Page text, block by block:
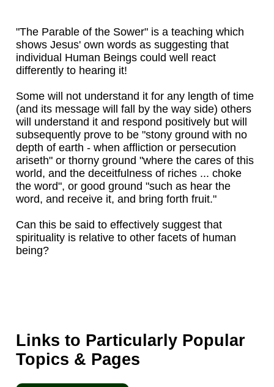
"The Parable of the Sower" is a teaching which
shows Jesus' own words as suggesting that
individual Human Beings could well react
differently to hearing it!
Some will not understand it for any length of time
(and its message will fall by the way side) others
will understand it and respond positively but will
subsequently prove to be "stony ground with no
depth of earth - when affliction or persecution
ariseth" or thorny ground "where the cares of this
world, and the deceitfulness of riches ... choke
the word", or good ground "such as hear the
word, and receive it, and bring forth fruit."
Can this be said to effectively suggest that
spirituality is relative to other facets of human
being?
Links to Particularly Popular
Topics & Pages